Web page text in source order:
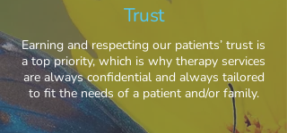
Trust
Earning and respecting our patients’ trust is
a top priority, which is why therapy services
are always confidential and always tailored
to fit the needs of a patient and/or family.